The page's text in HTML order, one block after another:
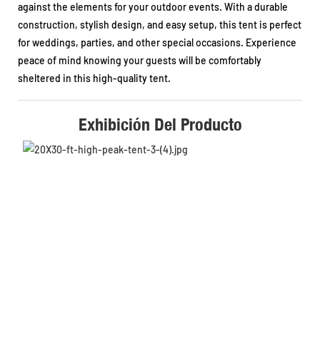
against the elements for your outdoor events. With a durable
construction, stylish design, and easy setup, this tent is perfect
for weddings, parties, and other special occasions. Experience
peace of mind knowing your guests will be comfortably
sheltered in this high-quality tent.
Exhibición Del Producto